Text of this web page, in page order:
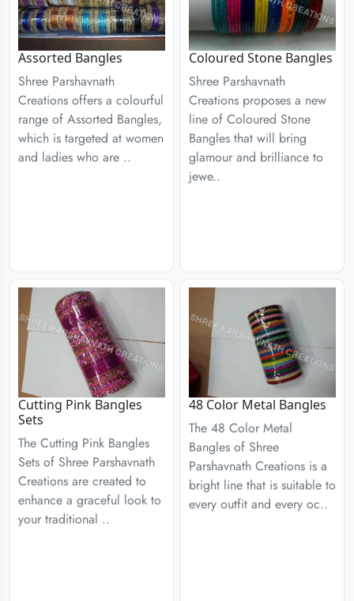
Assorted Bangles
Shree Parshavnath
Creations offers a colourful
range of Assorted Bangles,
which is targeted at women
and ladies who are ..
Coloured Stone Bangles
Shree Parshavnath
Creations proposes a new
line of Coloured Stone
Bangles that will bring
glamour and brilliance to
jewe..
Cutting Pink Bangles
Sets
The Cutting Pink Bangles
Sets of Shree Parshavnath
Creations are created to
enhance a graceful look to
your traditional ..
48 Color Metal Bangles
The 48 Color Metal
Bangles of Shree
Parshavnath Creations is a
bright line that is suitable to
every outfit and every oc..